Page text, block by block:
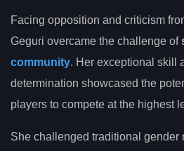
Facing opposition and criticism
Geguri overcame the challenge of
community. Her exceptional skill
determination showcased the
players to compete at the highest
She challenged traditional gender